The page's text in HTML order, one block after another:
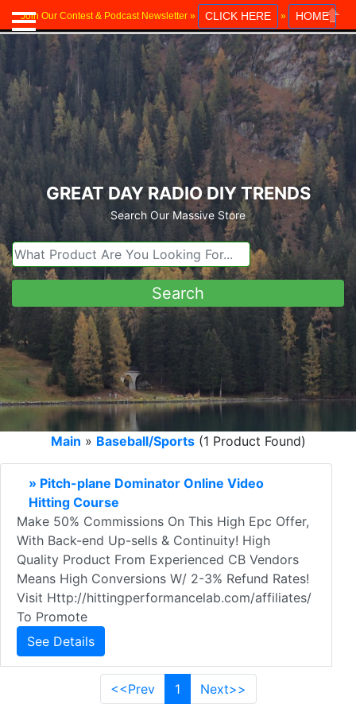
Join Our Contest & Podcast Newsletter » CLICK HERE » HOME
Close
GREAT DAY RADIO DIY TRENDS
Search Our Massive Store
Main » Baseball/Sports(1 Product Found)
» Pitch-plane Dominator Online Video
Hitting Course
Make 50% Commissions On This High Epc Offer,
With Back-end Up-sells & Continuity! High
Quality Product From Experienced CB Vendors
Means High Conversions W/ 2-3% Refund Rates!
Visit Http://hittingperformancelab.com/affiliates/
To Promote
See Details
<<Prev 1 Next>>